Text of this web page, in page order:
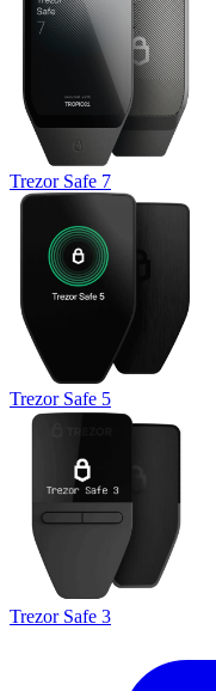
Trezor Safe 7
Trezor Safe 5
Trezor Safe 3